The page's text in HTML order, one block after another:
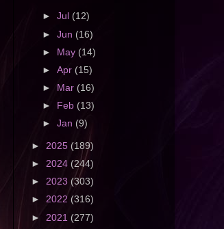
►Jul (12)
►Jun (16)
► May(14)
►Apr (15)
►
Mar (16)
►
Feb (13)
►Jan (9)
► 2025 (189)
► 2024 (244)
► 2023 (303)
► 2022 (316)
► 2021 (277)